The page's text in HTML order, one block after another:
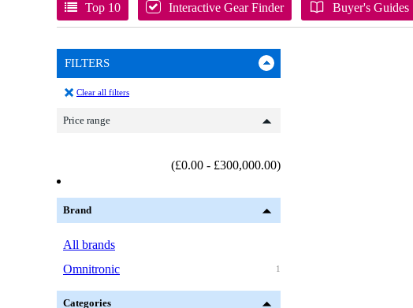
Top 10 Interactive Gear Finder Buyer's Guides
FILTERS
Clear all filters
Price range
(£0.00 - £300,000.00)
Brand
All brands
1
Omnitronic
Categories